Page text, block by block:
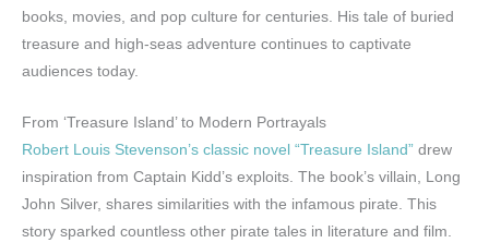
books, movies, and pop culture for centuries. His tale of buried
treasure and high-seas adventure continues to captivate
audiences today.
From ‘Treasure Island’ to Modern Portrayals
Robert Louis Stevenson’s classic novel “Treasure Island” drew
inspiration from Captain Kidd’s exploits. The book’s villain, Long
John Silver, shares similarities with the infamous pirate. This
story sparked countless other pirate tales in literature and film.